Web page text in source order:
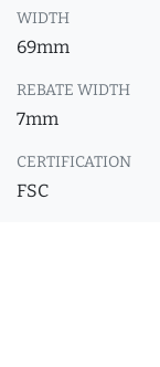
WIDTH
69mm
REBATE WIDTH
7mm
CERTIFICATION
FSC